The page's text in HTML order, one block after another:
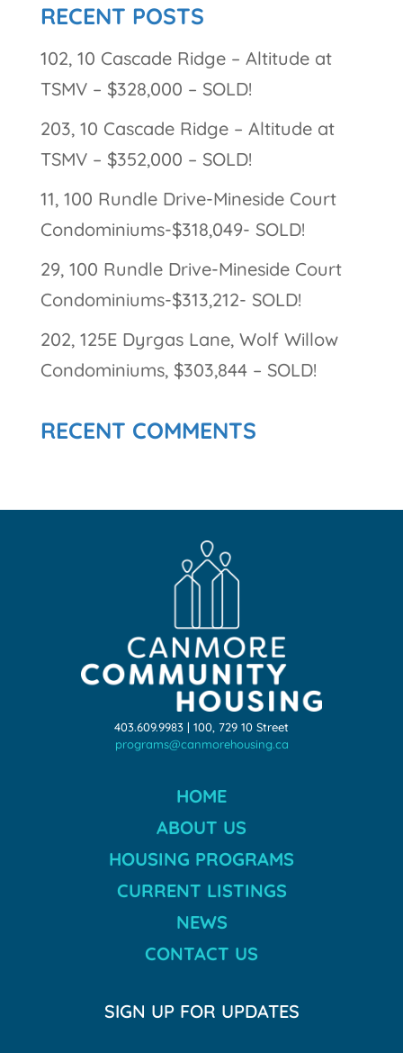
RECENT POSTS
102, 10 Cascade Ridge – Altitude at
TSMV – $328,000 – SOLD!
203, 10 Cascade Ridge – Altitude at
TSMV – $352,000 – SOLD!
11, 100 Rundle Drive-Mineside Court
Condominiums-$318,049- SOLD!
29, 100 Rundle Drive-Mineside Court
Condominiums-$313,212- SOLD!
202, 125E Dyrgas Lane, Wolf Willow
Condominiums, $303,844 – SOLD!
RECENT COMMENTS
403.609.9983 | 100, 729 10 Street
programs@canmorehousing.ca
HOME
ABOUT US
HOUSING PROGRAMS
CURRENT LISTINGS
NEWS
CONTACT US
SIGN UP FOR UPDATES